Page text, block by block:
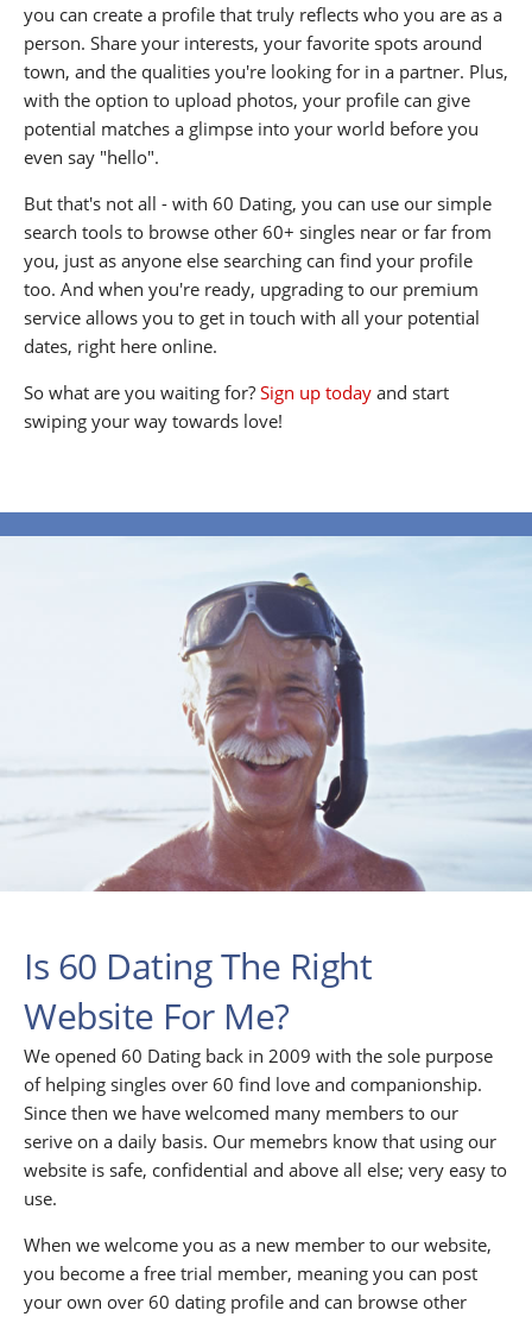
you can create a profile that truly reflects who you are as a
person. Share your interests, your favorite spots around
town, and the qualities you're looking for in a partner. Plus,
with the option to upload photos, your profile can give
potential matches a glimpse into your world before you
even say "hello".
But that's not all - with 60 Dating, you can use our simple
search tools to browse other 60+ singles near or far from
you, just as anyone else searching can find your profile
too. And when you're ready, upgrading to our premium
service allows you to get in touch with all your potential
dates, right here online.
So what are you waiting for? Sign up today and start
swiping your way towards love!
Is 60 Dating The Right
Website For Me?
We opened 60 Dating back in 2009 with the sole purpose
of helping singles over 60 find love and companionship.
Since then we have welcomed many members to our
serive on a daily basis. Our memebrs know that using our
website is safe, confidential and above all else; very easy to
use.
When we welcome you as a new member to our website,
you become a free trial member, meaning you can post
your own over 60 dating profile and can browse other